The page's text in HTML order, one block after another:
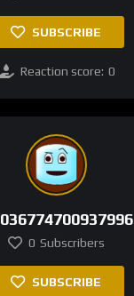
SUBSCRIBE
Reaction score: 0
036774700937996
0 Subscribers
SUBSCRIBE